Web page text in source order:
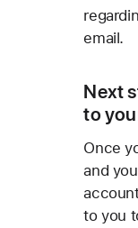
email.
Next
to
Once
and
to you